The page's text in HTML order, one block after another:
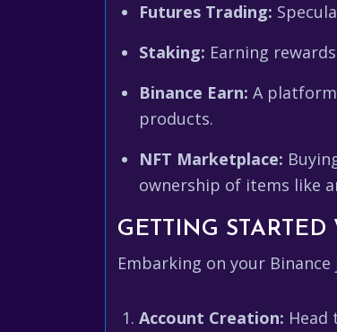
Futures Trading:
Staking: Earning
Binance Earn: A
products.
NFT Marketplace:
ownership of items like
GETTING
Embarking on your
Account Creation: Head